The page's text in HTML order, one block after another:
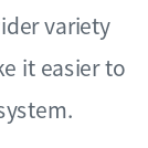
variety
it easier to